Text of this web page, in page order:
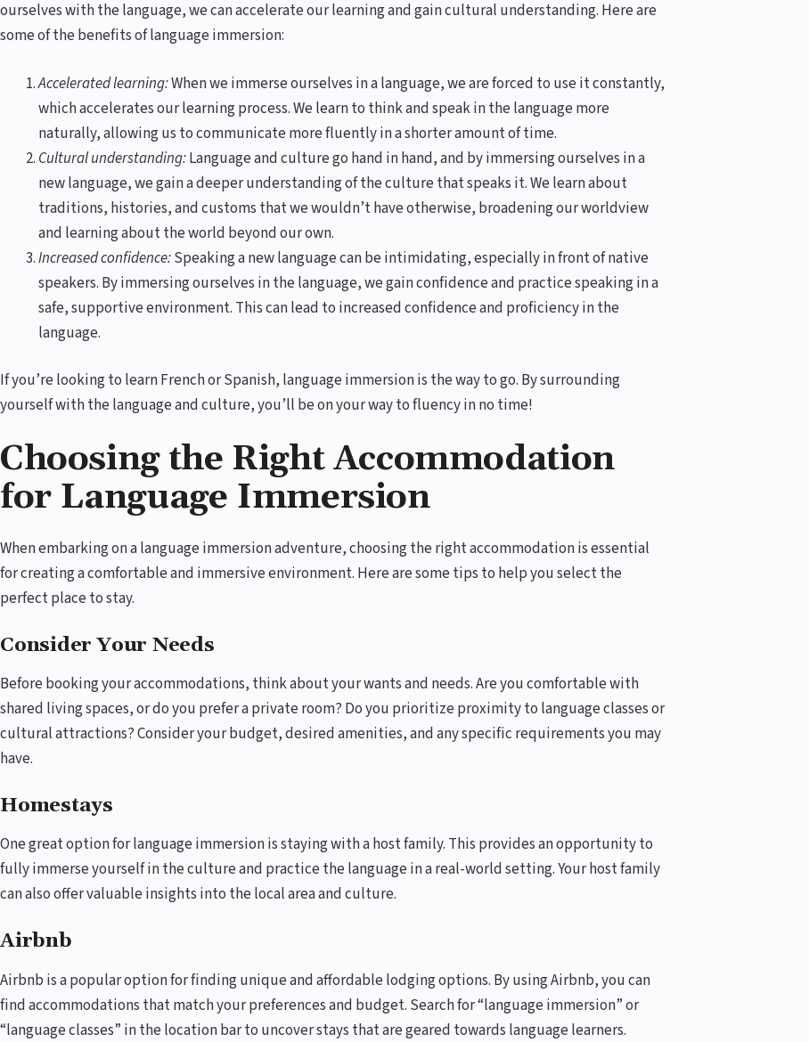
ourselves with the language, we can accelerate our learning and gain cultural understanding. Here are
some of the benefits of language immersion:
Accelerated learning:When we immerse ourselves in a language, we are forced to use it constantly,
which accelerates our learning process. We learn to think and speak in the language more
naturally, allowing us to communicate more fluently in a shorter amount of time.
Cultural understanding:Language and culture go hand in hand, and by immersing ourselves in a
new language, we gain a deeper understanding of the culture that speaks it. We learn about
traditions, histories, and customs that we wouldn’t have otherwise, broadening our worldview
and learning about the world beyond our own.
Increased confidence:Speaking a new language can be intimidating, especially in front of native
speakers. By immersing ourselves in the language, we gain confidence and practice speaking in a
safe, supportive environment. This can lead to increased confidence and proficiency in the
language.
If you’re looking to learn French or Spanish, language immersion is the way to go. By surrounding
yourself with the language and culture, you’ll be on your way to fluency in no time!
Choosing the Right Accommodation
for Language Immersion
When embarking on a language immersion adventure, choosing the right accommodation is essential
for creating a comfortable and immersive environment. Here are some tips to help you select the
perfect place to stay.
Consider Your Needs
Before booking your accommodations, think about your wants and needs. Are you comfortable with
shared living spaces, or do you prefer a private room? Do you prioritize proximity to language classes or
cultural attractions? Consider your budget, desired amenities, and any specific requirements you may
have.
Homestays
One great option for language immersion is staying with a host family. This provides an opportunity to
fully immerse yourself in the culture and practice the language in a real-world setting. Your host family
can also offer valuable insights into the local area and culture.
Airbnb
Airbnb is a popular option for finding unique and affordable lodging options. By using Airbnb, you can
find accommodations that match your preferences and budget. Search for “language immersion” or
“language classes” in the location bar to uncover stays that are geared towards language learners.